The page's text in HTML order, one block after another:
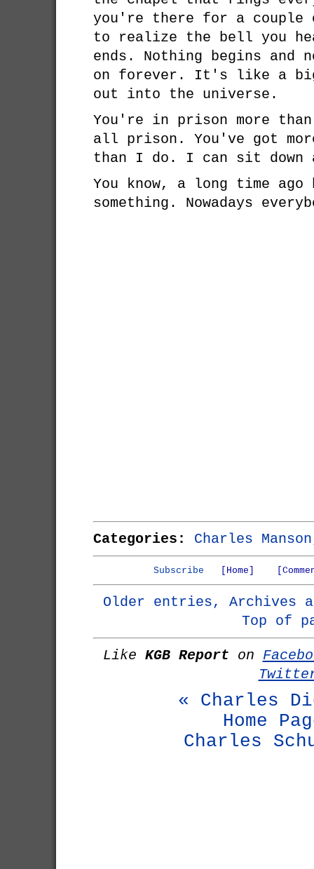
you're there for a couple
to realize the bell you
ends. Nothing begins and
on forever. It's like a big
out into the universe.
You're in prison more
all prison. You've got
than I do. I can sit down
You know, a long time ago
something. Nowadays
Categories: Charles Manson
Subscribe [Home]
Older entries, Archives
Top of
Like KGB Report on
« Charles
Home
Charles